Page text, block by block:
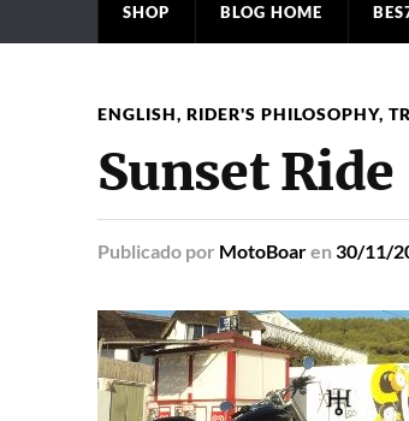
SHOP BLOG HOME
ENGLISH, RIDER'S PHILOSOPHY,
Sunset Ride
Publicado por MotoBoaren 30/11/